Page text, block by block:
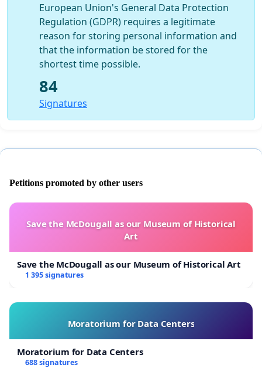
European Union's General Data Protection
Regulation (GDPR) requires a legitimate
reason for storing personal information and
that the information be stored for the
shortest time possible.
84
Signatures
Petitions promoted by other users
Save the McDougall as our Museum of Historical
Art
Save the McDougall as our Museum of Historical Art
1 395 signatures
Moratorium for Data Centers
Moratorium for Data Centers
688 signatures